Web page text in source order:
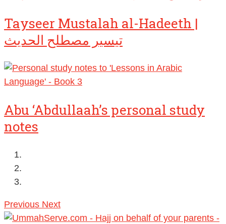
Tayseer Mustalah al-Hadeeth |
تيسير مصطلح الحديث
Abu ‘Abdullaah’s personal study
notes
Previous Next